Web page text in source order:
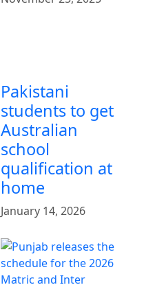
Pakistani
students to get
Australian
school
qualification at
home
January 14, 2026